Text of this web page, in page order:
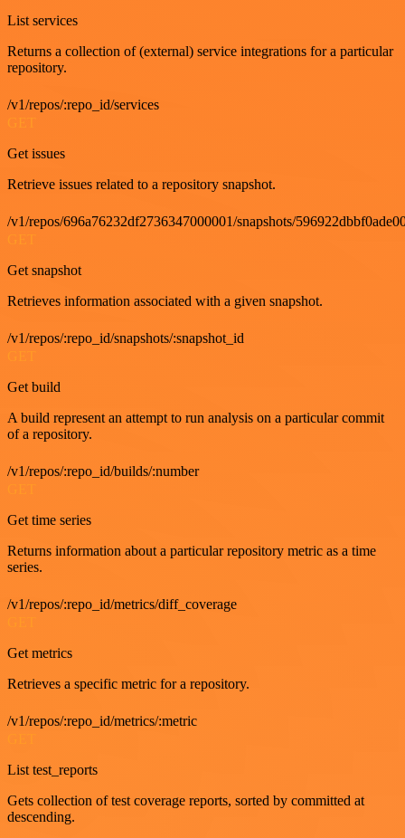
List services
Returns a collection of (external) service integrations for a particular
repository.
/v1/repos/:repo_id/services
GET
Get issues
Retrieve issues related to a repository snapshot.
/v1/repos/696a76232df2736347000001/snapshots/
Get snapshot
Retrieves information associated with a given snapshot.
/v1/repos/:repo_id/snapshots/:snapshot_id
Get build
A build represent an attempt to run analysis on a particular commit
of a repository.
/v1/repos/:repo_id/builds/:number
Get time series
Returns information about a particular repository metric as a time
series.
/v1/repos/:repo_id/metrics/diff_coverage
Get metrics
Retrieves a specific metric for a repository.
/v1/repos/:repo_id/metrics/:metric
List test_reports
Gets collection of test coverage reports, sorted by committed at
descending.